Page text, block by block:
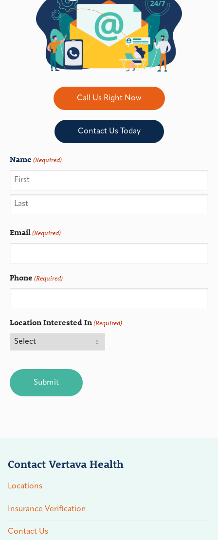
Call Us Right Now
Contact Us Today
Name (Required)
Email(Required)
Phone (Required)
Location Interested In(Required)
Contact Vertava Health
Locations
Insurance Verification
Contact Us